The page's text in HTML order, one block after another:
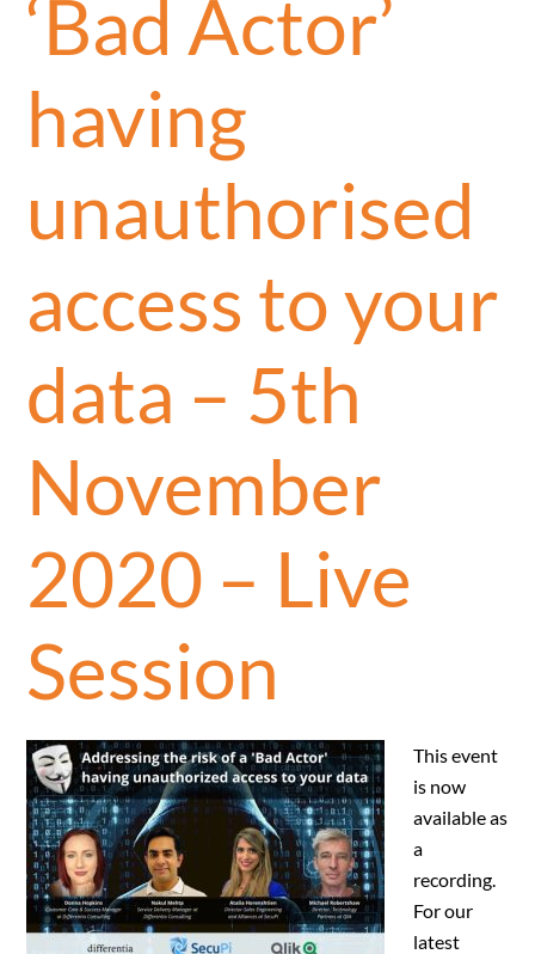
‘Bad Actor’
having
unauthorised
access to your
data – 5th
November
2020 – Live
Session
This event
is now
available as
a
recording.
For our
latest